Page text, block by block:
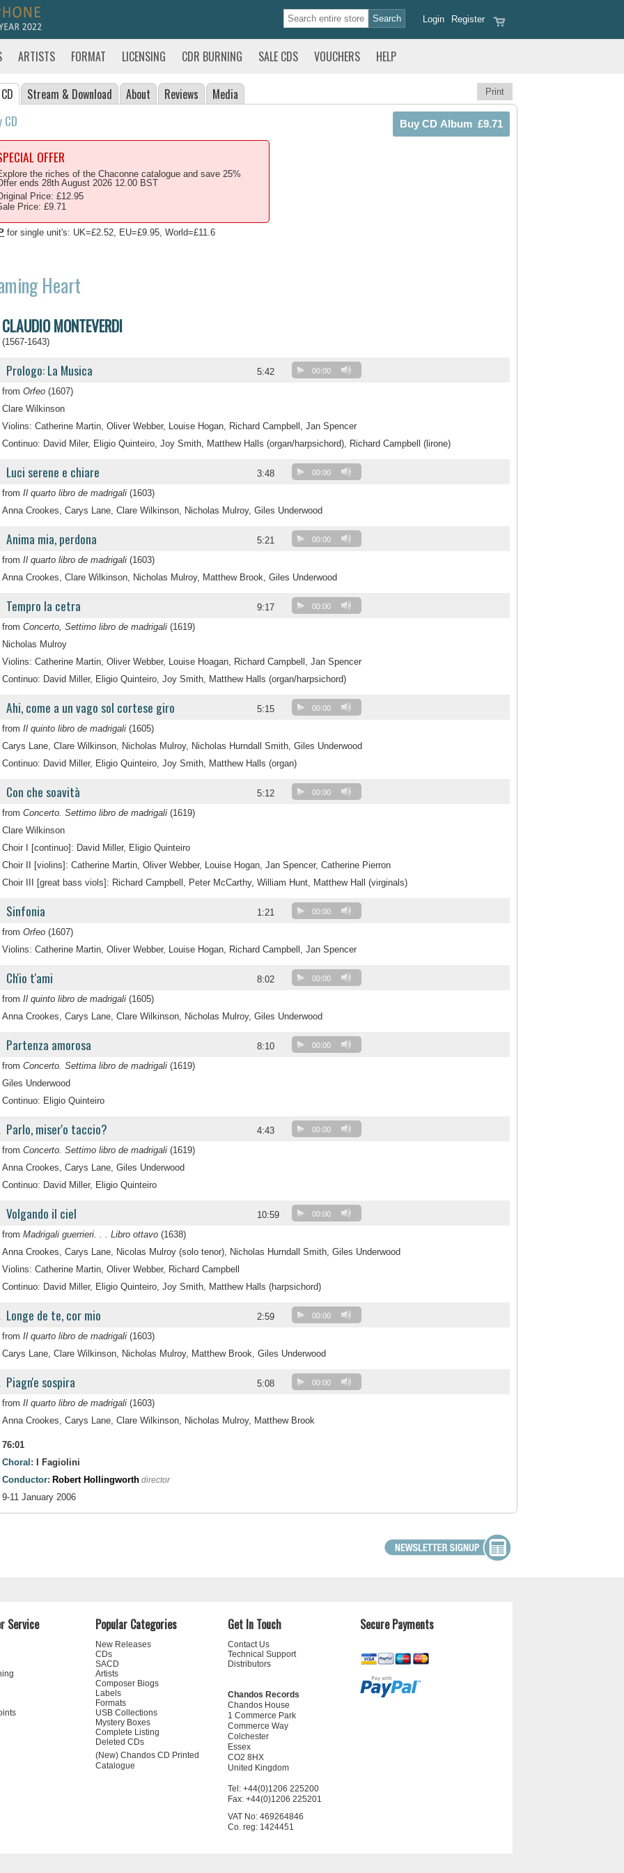
Register
Login
ARTISTS FORMAT LICENSING CDR BURNING SALE CDS VOUCHERS HELP
Print
Stream & Download About Reviews Media
CD
OFFER
the riches of the Chaconne catalogue and save 25%
ends 28th August 2026 12.00 BST
Price: £12.95
Price: £9.71
for single unit's: UK=£2.52, EU=£9.95, World=£11.6
Heart
CLAUDIO MONTEVERDI
(1567-1643)
Prologo: La Musica 5:42 00:00
from Orfeo (1607)
Clare Wilkinson
Violins: Catherine Martin, Oliver Webber, Louise Hogan, Richard Campbell, Jan Spencer
Continuo: David Miler, Eligio Quinteiro, Joy Smith, Matthew Halls (organ/harpsichord), Richard Campbell (lirone)
Luci serene e chiare 3:48 00:00
from Il quarto libro de madrigali (1603)
Anna Crookes, Carys Lane, Clare Wilkinson, Nicholas Mulroy, Giles Underwood
Anima mia, perdona 5:21 00:00
from Il quarto libro de madrigali (1603)
Anna Crookes, Clare Wilkinson, Nicholas Mulroy, Matthew Brook, Giles Underwood
Tempro la cetra 9:17 00:00
from Concerto, Settimo libro de madrigali (1619)
Nicholas Mulroy
Violins: Catherine Martin, Oliver Webber, Louise Hoagan, Richard Campbell, Jan Spencer
Continuo: David Miller, Eligio Quinteiro, Joy Smith, Matthew Halls (organ/harpsichord)
Ahi, come a un vago sol cortese giro 5:15 00:00
from Il quinto libro de madrigali (1605)
Carys Lane, Clare Wilkinson, Nicholas Mulroy, Nicholas Hurndall Smith, Giles Underwood
Continuo: David Miller, Eligio Quinteiro, Joy Smith, Matthew Halls (organ)
Con che soavità 5:12 00:00
from Concerto. Settimo libro de madrigali (1619)
Clare Wilkinson
Choir I [continuo]: David Miller, Eligio Quinteiro
Choir II [violins]: Catherine Martin, Oliver Webber, Louise Hogan, Jan Spencer, Catherine Pierron
Choir III [great bass viols]: Richard Campbell, Peter McCarthy, William Hunt, Matthew Hall (virginals)
Sinfonia 1:21 00:00
from Orfeo (1607)
Violins: Catherine Martin, Oliver Webber, Louise Hogan, Richard Campbell, Jan Spencer
Ch'io t'ami 8:02 00:00
from Il quinto libro de madrigali (1605)
Anna Crookes, Carys Lane, Clare Wilkinson, Nicholas Mulroy, Giles Underwood
Partenza amorosa 8:10 00:00
from Concerto. Settima libro de madrigali (1619)
Giles Underwood
Continuo: Eligio Quinteiro
Parlo, miser'o taccio? 4:43 00:00
from Concerto. Settimo libro de madrigali (1619)
Anna Crookes, Carys Lane, Giles Underwood
Continuo: David Miller, Eligio Quinteiro
Volgando il ciel 10:59 00:00
from Madrigali guerrieri. . . Libro ottavo (1638)
Anna Crookes, Carys Lane, Nicolas Mulroy (solo tenor), Nicholas Hurndall Smith, Giles Underwood
Violins: Catherine Martin, Oliver Webber, Richard Campbell
Continuo: David Miller, Eligio Quinteiro, Joy Smith, Matthew Halls (harpsichord)
Longe de te, cor mio 2:59 00:00
from Il quarto libro de madrigali (1603)
Carys Lane, Clare Wilkinson, Nicholas Mulroy, Matthew Brook, Giles Underwood
Piagn'e sospira 5:08 00:00
from Il quarto libro de madrigali (1603)
Anna Crookes, Carys Lane, Clare Wilkinson, Nicholas Mulroy, Matthew Brook
76:01
Choral:
I Fagiolini
Conductor: Robert Hollingworth director
9-11 January 2006
Service Popular Categories
New Releases
CDs
SACD
Artists
Composer Biogs
Labels
Formats
USB Collections
Mystery Boxes
Complete Listing
Deleted CDs
(New) Chandos CD Printed
Catalogue
Get In Touch
Contact Us
Technical Support
Distributors
Chandos Records
Chandos House
1 Commerce Park
Commerce Way
Colchester
Essex
CO2 8HX
United Kingdom
Tel: +44(0)1206 225200
Fax: +44(0)1206 225201
VAT No: 469264846
Co. reg: 1424451
Secure Payments